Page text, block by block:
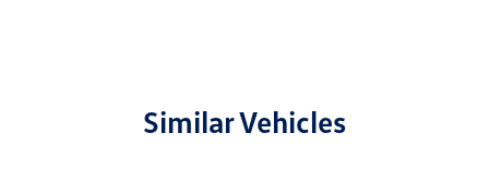
Similar Vehicles